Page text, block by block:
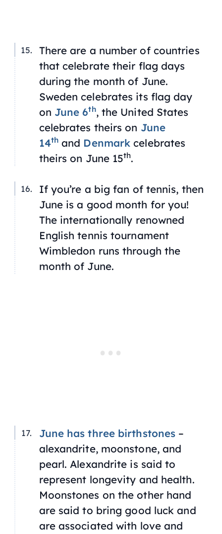
There are a number of countries
that celebrate their flag days
during the month of June.
Sweden celebrates its flag day
on June 6th, the United States
celebrates theirs on June
14thand Denmark celebrates
theirs on June 15th.
If you’re a big fan of tennis, then
June is a good month for you!
The internationally renowned
English tennis tournament
Wimbledon runs through the
month of June.
June has three birthstones –
alexandrite, moonstone, and
pearl. Alexandrite is said to
represent longevity and health.
Moonstones on the other hand
are said to bring good luck and
are associated with love and